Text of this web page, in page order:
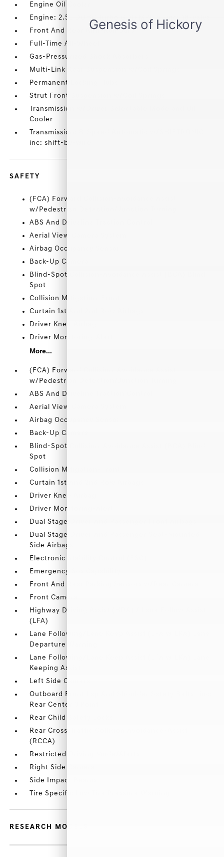
Engine Oil Cooler
Engine: 2.5L DOHC Turbo GDI+MPI I4 -inc: 16-valve
Front And Rear Anti-Roll Bars
Full-Time All-Wheel
Gas-Pressurized Shock Absorbers
Multi-Link Rear Suspension w/Coil Springs
Permanent Locking Hubs
Strut Front Suspension w/Coil Springs
Transmission w/Driver Selectable Mode and Oil
Cooler
Transmission: 8-Speed Automatic w/SHIFTRONIC -
inc: shift-by-wire
SAFETY
(FCA) Forward Collision-Avoidance Assist
w/Pedestrian Detection/Junction Turning
ABS And Driveline Traction Control
Aerial View Camera System
Airbag Occupancy Sensor
Back-Up Camera
Blind-Spot Collision-Avoidance Assist (BCA) Blind
Spot
Collision Mitigation-Front
Curtain 1st And 2nd Row Airbags
Driver Knee Airbag
Driver Monitoring-Alert
More...
(FCA) Forward Collision-Avoidance Assist
w/Pedestrian Detection/Junction Turning
ABS And Driveline Traction Control
Aerial View Camera System
Airbag Occupancy Sensor
Back-Up Camera
Blind-Spot Collision-Avoidance Assist (BCA) Blind
Spot
Collision Mitigation-Front
Curtain 1st And 2nd Row Airbags
Driver Knee Airbag
Driver Monitoring-Alert
Dual Stage Driver And Passenger Front Airbags
Dual Stage Driver And Passenger Seat-Mounted
Side Airbags
Electronic Stability Control (ESC)
Emergency Sos Capability
Front And Rear Parking Sensors w/Rear Camera
Front Camera
Highway Driving Assist (HDA) / Lane Follow Assist
(LFA)
Lane Following/Lane Keep Assist (LFA w.LKA) Lane
Departure Warning
Lane Following/Lane Keep Assist (LFA w.LKA) Lane
Keeping Assist
Left Side Camera
Outboard Front Lap And Shoulder Safety Belts -inc:
Rear Center 3 Point
Rear Child Safety Locks
Rear Cross-Traffic Collision Avoidance-Assist
(RCCA)
Restricted Driving Mode/Alerts
Right Side Camera
Side Impact Beams
Tire Specific Low Tire Pressure Warning
RESEARCH MODELS